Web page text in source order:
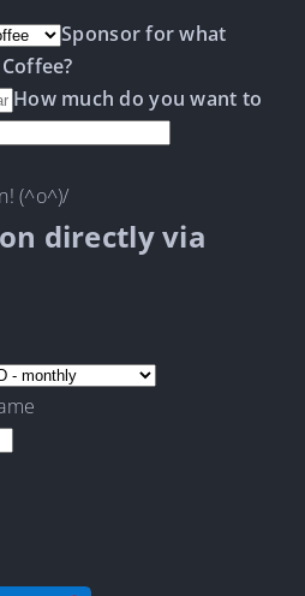
Sponsor for what
How much do you want to
(^o^)/
directly via